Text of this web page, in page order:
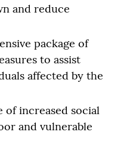
and reduce
package of
to assist
affected by the
of increased social
and vulnerable